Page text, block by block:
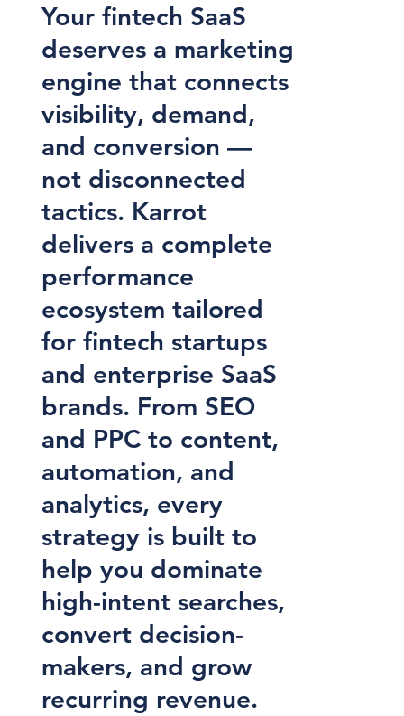
Your fintech SaaS
deserves a marketing
engine that connects
visibility, demand,
and conversion —
not disconnected
tactics. Karrot
delivers a complete
performance
ecosystem tailored
for fintech startups
and enterprise SaaS
brands. From SEO
and PPC to content,
automation, and
analytics, every
strategy is built to
help you dominate
high-intent searches,
convert decision-
makers, and grow
recurring revenue.